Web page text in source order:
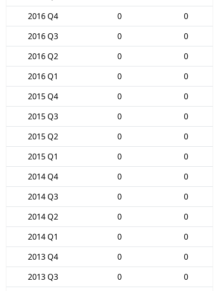
2016 Q4
0
0
2016 Q3
0
0
2016 Q2
0
0
2016 Q1
0
0
2015 Q4
0
0
2015 Q3
0
0
2015 Q2
0
0
2015 Q1
0
0
2014 Q4
0
0
2014 Q3
0
0
2014 Q2
0
0
2014 Q1
0
0
2013 Q4
0
0
2013 Q3
0
0